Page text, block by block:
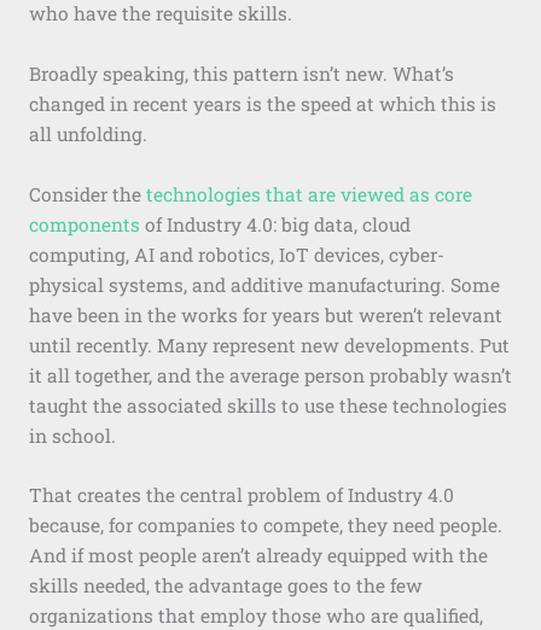
who have the requisite skills.
Broadly speaking, this pattern isn’t new. What’s
changed in recent years is the speed at which this is
all unfolding.
Consider the technologies that are viewed as core
components of Industry 4.0: big data, cloud
computing, AI and robotics, IoT devices, cyber-
physical systems, and additive manufacturing. Some
have been in the works for years but weren’t relevant
until recently. Many represent new developments. Put
it all together, and the average person probably wasn’t
taught the associated skills to use these technologies
in school.
That creates the central problem of Industry 4.0
because, for companies to compete, they need people.
And if most people aren’t already equipped with the
skills needed, the advantage goes to the few
organizations that employ those who are qualified,